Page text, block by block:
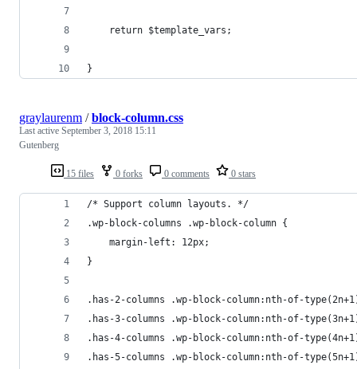
	return $template_vars;
}
15 files 0 forks 0 comments 0 stars
graylaurenm /block-column.css
Last active September 3, 2018 15:11
Gutenberg
/* Support column layouts. */
.wp-block-columns .wp-block-column {
    margin-left: 12px;
}
.has-2-columns .wp-block-column:nth-of-
.has-3-columns .wp-block-column:nth-of-
.has-4-columns .wp-block-column:nth-of-
.has-5-columns .wp-block-column:nth-of-